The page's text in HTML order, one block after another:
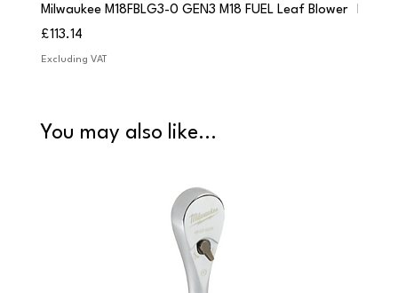
Milwaukee M18FBLG3-0 GEN3 M18 FUEL Leaf Blower
Price
£113.14
Excluding VAT
You may also like...